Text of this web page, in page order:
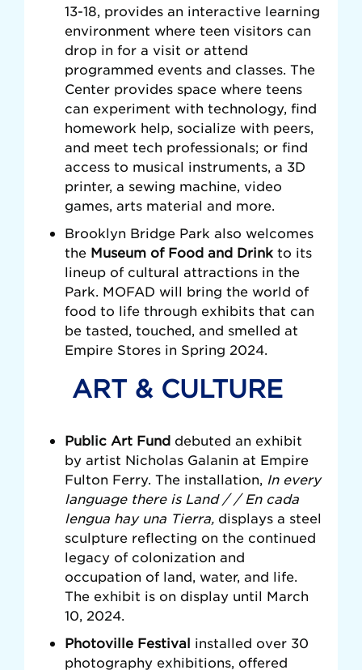
13-18, provides an interactive learning
environment where teen visitors can
drop in for a visit or attend
programmed events and classes. The
Center provides space where teens
can experiment with technology, find
homework help, socialize with peers,
and meet tech professionals; or find
access to musical instruments, a 3D
printer, a sewing machine, video
games, arts material and more.
Brooklyn Bridge Park also welcomes
the Museum of Food and Drink to its
lineup of cultural attractions in the
Park. MOFAD will bring the world of
food to life through exhibits that can
be tasted, touched, and smelled at
Empire Stores in Spring 2024.
ART & CULTURE
Public Art Fund debuted an exhibit
by artist Nicholas Galanin at Empire
Fulton Ferry. The installation, In every
language there is Land / / En cada
lengua hay una Tierra, displays a steel
sculpture reflecting on the continued
legacy of colonization and
occupation of land, water, and life.
The exhibit is on display until March
10, 2024.
Photoville Festival installed over 30
photography exhibitions, offered